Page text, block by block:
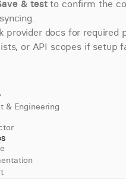
& test to confirm the
provider docs for required
or API scopes if setup
& Engineering